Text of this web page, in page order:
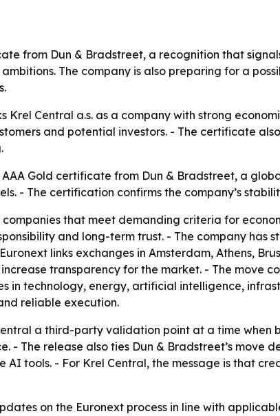
from Dun & Bradstreet, a recognition that
The company is also preparing for a
Krel Central a.s. as a company with strong
and potential investors. - The certificate
Gold certificate from Dun & Bradstreet, a
- The certification confirms the company’s
companies that meet demanding criteria for
and long-term trust. - The company
links exchanges in Amsterdam, Athens,
transparency for the market. - The move
in technology, energy, artificial intelligence,
reliable execution.
a third-party validation point at a time when
- The release also ties Dun & Bradstreet’s move
tools. - For Krel Central, the message is that
on the Euronext process in line with